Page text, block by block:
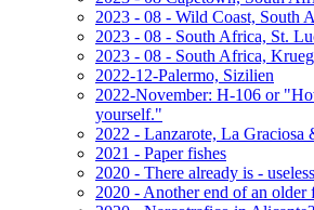
2023 - 08 - Wild Coast, South
2023 - 08 - South Africa, St.
2023 - 08 - South Africa,
2022-12-Palermo, Sizilien
2022-November: H-106 or
yourself."
2022 - Lanzarote, La Graciosa
2021 - Paper fishes
2020 - There already is -
2020 - Another end of an older